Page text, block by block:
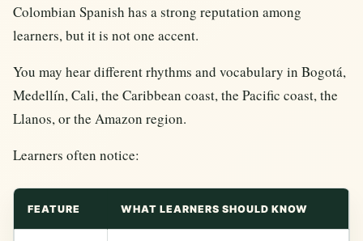
Colombian Spanish has a strong reputation among
learners, but it is not one accent.
You may hear different rhythms and vocabulary in Bogotá,
Medellín, Cali, the Caribbean coast, the Pacific coast, the
Llanos, or the Amazon region.
Learners often notice:
FEATURE WHAT LEARNERS SHOULD KNOW